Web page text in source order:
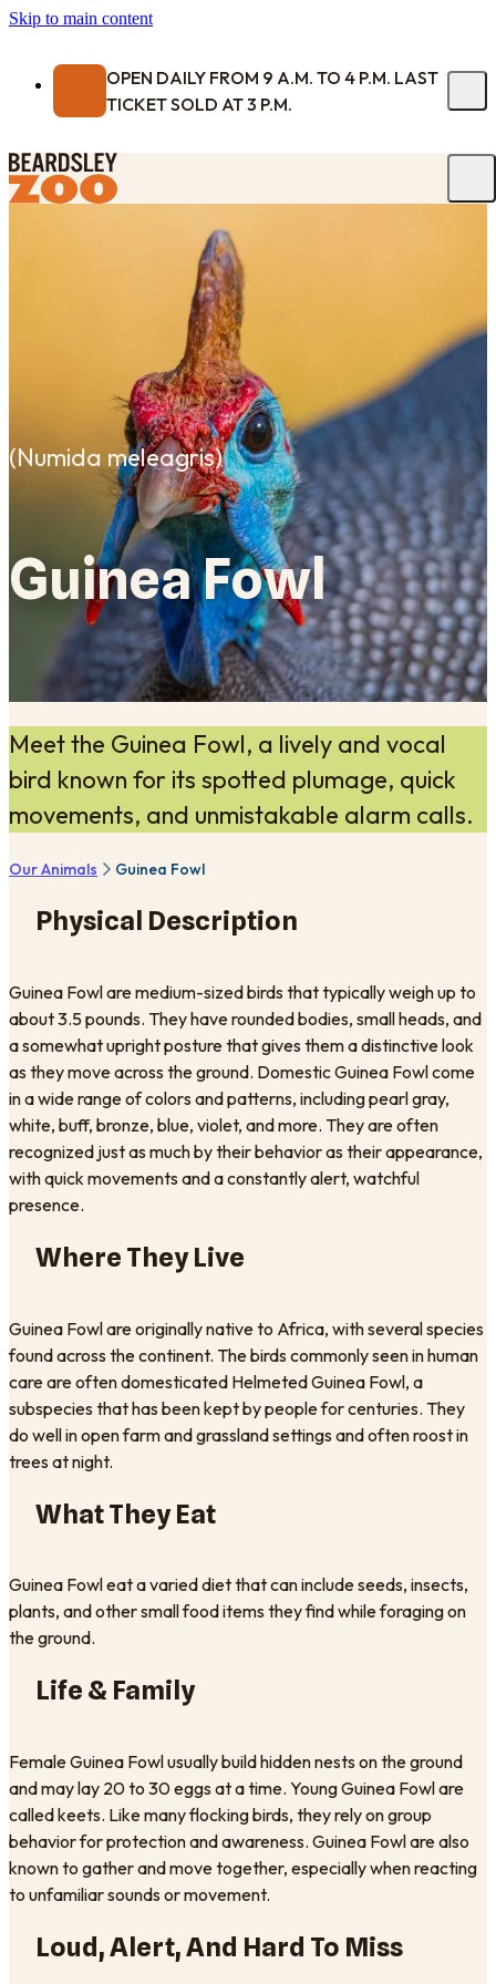
Skip to main content
OPEN DAILY FROM 9 A.M. TO 4 P.M. LAST
TICKET SOLD AT 3 P.M.
(Numida meleagris)
Guinea Fowl
Meet the Guinea Fowl, a lively and vocal
bird known for its spotted plumage, quick
movements, and unmistakable alarm calls.
Our Animals Guinea Fowl
Physical Description
Guinea Fowl are medium-sized birds that typically weigh up to
about 3.5 pounds. They have rounded bodies, small heads, and
a somewhat upright posture that gives them a distinctive look
as they move across the ground. Domestic Guinea Fowl come
in a wide range of colors and patterns, including pearl gray,
white, buff, bronze, blue, violet, and more. They are often
recognized just as much by their behavior as their appearance,
with quick movements and a constantly alert, watchful
presence.
Where They Live
Guinea Fowl are originally native to Africa, with several species
found across the continent. The birds commonly seen in human
care are often domesticated Helmeted Guinea Fowl, a
subspecies that has been kept by people for centuries. They
do well in open farm and grassland settings and often roost in
trees at night.
What They Eat
Guinea Fowl eat a varied diet that can include seeds, insects,
plants, and other small food items they find while foraging on
the ground.
Life & Family
Female Guinea Fowl usually build hidden nests on the ground
and may lay 20 to 30 eggs at a time. Young Guinea Fowl are
called keets. Like many flocking birds, they rely on group
behavior for protection and awareness. Guinea Fowl are also
known to gather and move together, especially when reacting
to unfamiliar sounds or movement.
Loud, Alert, And Hard To Miss